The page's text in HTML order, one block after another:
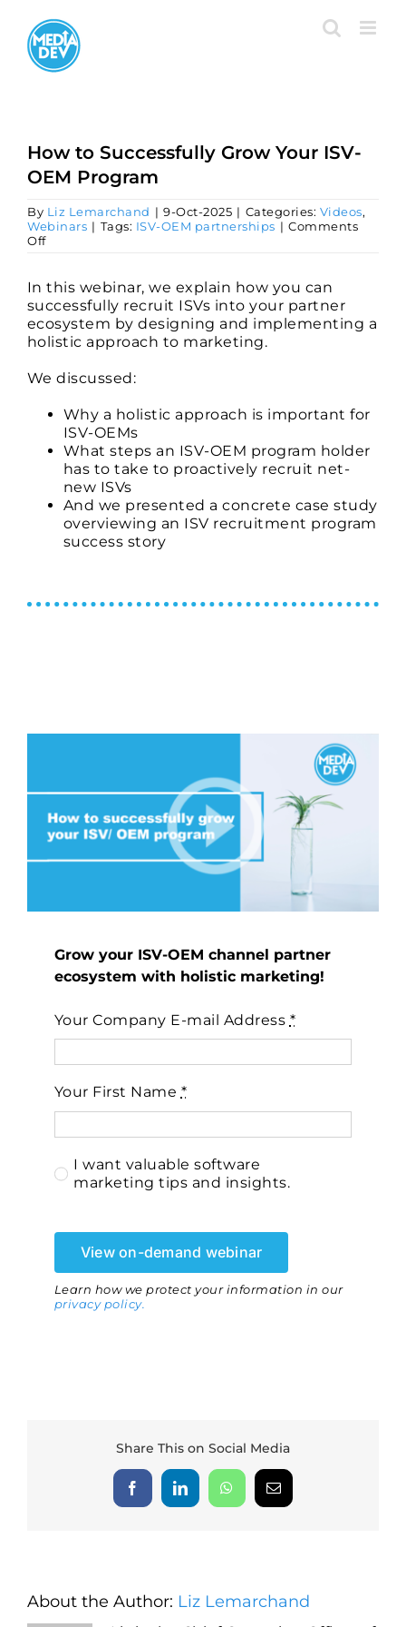
content
How to Successfully Grow Your ISV-
OEM Program
By Liz Lemarchand | 9-Oct-2025 | Categories: Videos,
Webinars | Tags: ISV-OEM partnerships | Comments
Offon
Successfully
Your
ISV-
OEM
In this webinar, we explain how you can
successfully recruit ISVs into your partner
ecosystem by designing and implementing a
holistic approach to marketing.
We discussed:
Why a holistic approach is important for
ISV-OEMs
What steps an ISV-OEM program holder
has to take to proactively recruit net-
new ISVs
And we presented a concrete case study
overviewing an ISV recruitment program
success story
Grow your ISV-OEM channel partner
ecosystem with holistic marketing!
Your Company E-mail Address *
Your First Name *
I want valuable software
marketing tips and insights.
View on-demand webinar
Learn how we protect your information in our
privacy policy.
Share This on Social Media
FacebookLinkedInWhatsAppEmail
About the Author: Liz Lemarchand